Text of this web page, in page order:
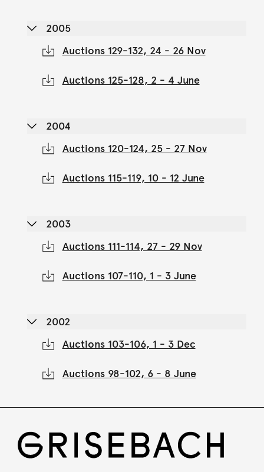
2005
Auctions 129-132, 24 - 26 Nov
Auctions 125-128, 2 - 4 June
2004
Auctions 120-124, 25 - 27 Nov
Auctions 115-119, 10 - 12 June
2003
Auctions 111-114, 27 - 29 Nov
Auctions 107-110, 1 - 3 June
2002
Auctions 103-106, 1 - 3 Dec
Auctions 98-102, 6 - 8 June